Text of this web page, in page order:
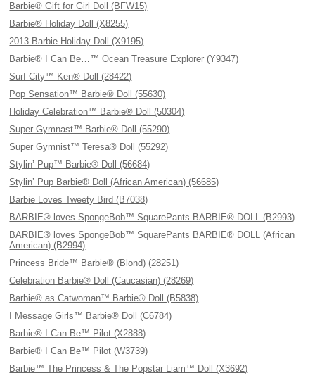
Barbie® Gift for Girl Doll (BFW15)
Barbie® Holiday Doll (X8255)
2013 Barbie Holiday Doll (X9195)
Barbie® I Can Be…™ Ocean Treasure Explorer (Y9347)
Surf City™ Ken® Doll (28422)
Pop Sensation™ Barbie® Doll (55630)
Holiday Celebration™ Barbie® Doll (50304)
Super Gymnast™ Barbie® Doll (55290)
Super Gymnist™ Teresa® Doll (55292)
Stylin’ Pup™ Barbie® Doll (56684)
Stylin’ Pup Barbie® Doll (African American) (56685)
Barbie Loves Tweety Bird (B7038)
BARBIE® loves SpongeBob™ SquarePants BARBIE® DOLL (B2993)
BARBIE® loves SpongeBob™ SquarePants BARBIE® DOLL (African
American) (B2994)
Princess Bride™ Barbie® (Blond) (28251)
Celebration Barbie® Doll (Caucasian) (28269)
Barbie® as Catwoman™ Barbie® Doll (B5838)
I Message Girls™ Barbie® Doll (C6784)
Barbie® I Can Be™ Pilot (X2888)
Barbie® I Can Be™ Pilot (W3739)
Barbie™ The Princess & The Popstar Liam™ Doll (X3692)